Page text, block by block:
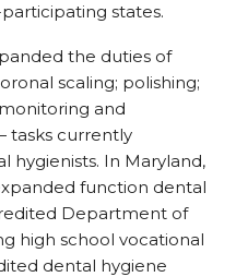
states.
the duties of
scaling; polishing;
and
tasks currently
hygienists. In Maryland,
function dental
Department of
high school vocational
dental hygiene